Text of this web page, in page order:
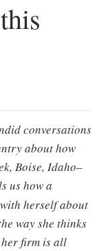
conversations
about how
Boise, Idaho–
us how a
herself about
way she thinks
firm is all